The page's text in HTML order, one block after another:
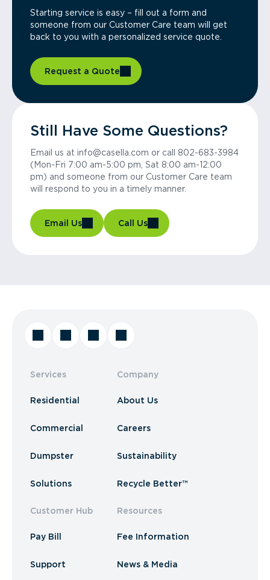
Starting service is easy – fill out a form and
someone from our Customer Care team will get
back to you with a personalized service quote.
Request a Quote
Still Have Some Questions?
Email us at info@casella.com or call 802-683-3984
(Mon-Fri 7:00 am-5:00 pm, Sat 8:00 am-12:00
pm) and someone from our Customer Care team
will respond to you in a timely manner.
Email Us Call Us
Services
Residential
Commercial
Dumpster
Solutions
Customer Hub
Pay Bill
Support
Company
About Us
Careers
Sustainability
Recycle Better™
Resources
Fee Information
News & Media